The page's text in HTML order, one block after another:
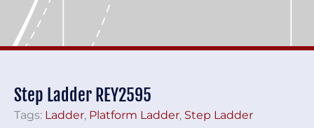
Step Ladder REY2595
Tags: Ladder, Platform Ladder, Step Ladder